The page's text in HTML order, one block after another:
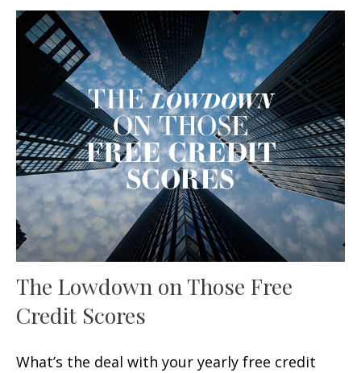
The Lowdown on Those Free
Credit Scores
What’s the deal with your yearly free credit